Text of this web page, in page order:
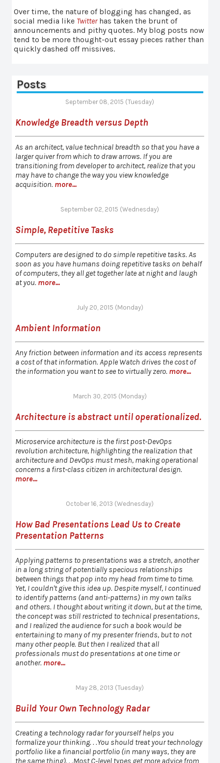
Over time, the nature of blogging has changed, as
social media like Twitterhas taken the brunt of
announcements and pithy quotes. My blog posts now
tend to be more thought-out essay pieces rather than
quickly dashed off missives.
Posts
September 08, 2015 (Tuesday)
Knowledge Breadth versus Depth
As an architect, value technical breadth so that you have a
larger quiver from which to draw arrows. If you are
transitioning from developer to architect, realize that you
may have to change the way you view knowledge
acquisition. more...
September 02, 2015 (Wednesday)
Simple, Repetitive Tasks
Computers are designed to do simple repetitive tasks. As
soon as you have humans doing repetitive tasks on behalf
of computers, they all get together late at night and laugh
at you. more...
July 20, 2015 (Monday)
Ambient Information
Any friction between information and its access represents
a cost of that information. Apple Watch drives the cost of
the information you want to see to virtually zero. more...
March 30, 2015 (Monday)
Architecture is abstract until operationalized.
Microservice architecture is the first post-DevOps
revolution architecture, highlighting the realization that
architecture and DevOps must mesh, making operational
concerns a first-class citizen in architectural design.
more...
October 16, 2013 (Wednesday)
How Bad Presentations Lead Us to Create
Presentation Patterns
Applying patterns to presentations was a stretch, another
in a long string of potentially specious relationships
between things that pop into my head from time to time.
Yet, I couldn't give this idea up. Despite myself, I continued
to identify patterns (and anti-patterns) in my own talks
and others. I thought about writing it down, but at the time,
the concept was still restricted to technical presentations,
and I realized the audience for such a book would be
entertaining to many of my presenter friends, but to not
many other people. But then I realized that all
professionals must do presentations at one time or
another. more...
May 28, 2013 (Tuesday)
Build Your Own Technology Radar
Creating a technology radar for yourself helps you
formalize your thinking. . .You should treat your technology
portfolio like a financial portfolio (in many ways, they are
the same thing). . .Most C-level types get more advice from